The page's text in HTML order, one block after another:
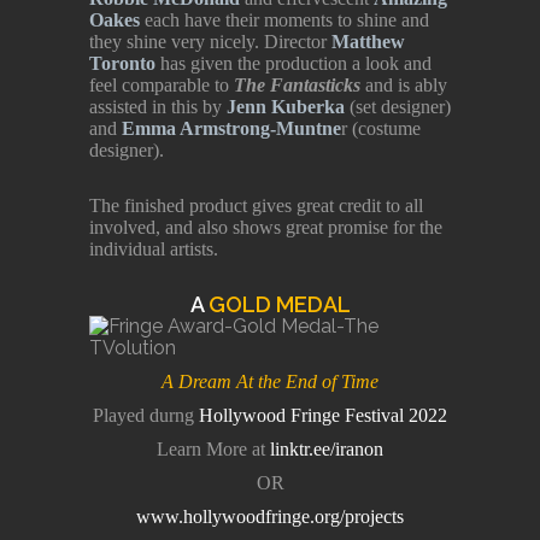
Oakes each have their moments to shine and
they shine very nicely. Director Matthew
Toronto has given the production a look and
feel comparable to The Fantasticks and is ably
assisted in this by Jenn Kuberka (set designer)
and Emma Armstrong-Muntner (costume
designer).
The finished product gives great credit to all
involved, and also shows great promise for the
individual artists.
AGOLD MEDAL
A Dream At the End of Time
Played durng Hollywood Fringe Festival 2022
Learn More at linktr.ee/iranon
OR
www.hollywoodfringe.org/projects